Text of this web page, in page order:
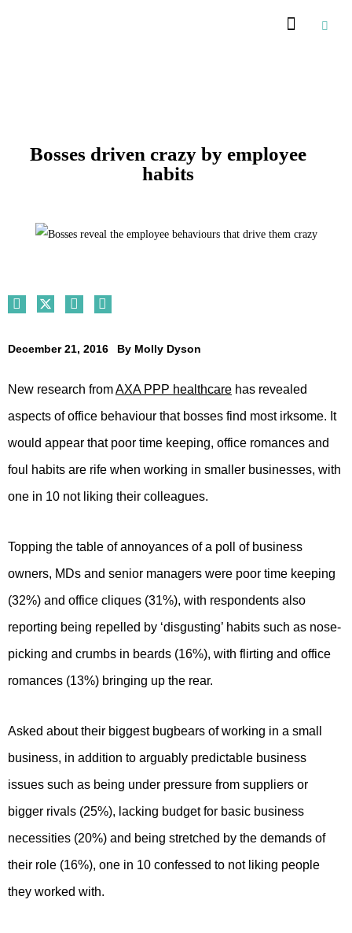
Bosses driven crazy by employee
habits
December 21, 2016 By Molly Dyson
New research fromAXA PPP healthcare has revealed
aspects of office behaviour that bosses find most irksome. It
would appear that poor time keeping, office romances and
foul habits are rife when working in smaller businesses, with
one in 10 not liking their colleagues.
Topping the table of annoyances of a poll of business
owners, MDs and senior managers were poor time keeping
(32%) and office cliques (31%), with respondents also
reporting being repelled by ‘disgusting’ habits such as nose-
picking and crumbs in beards (16%), with flirting and office
romances (13%) bringing up the rear.
Asked about their biggest bugbears of working in a small
business, in addition to arguably predictable business
issues such as being under pressure from suppliers or
bigger rivals (25%), lacking budget for basic business
necessities (20%) and being stretched by the demands of
their role (16%), one in 10 confessed to not liking people
they worked with.